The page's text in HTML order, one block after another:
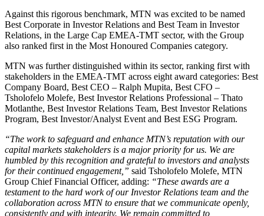
Against this rigorous benchmark, MTN was excited to be named
Best Corporate in Investor Relations and Best Team in Investor
Relations, in the Large Cap EMEA-TMT sector, with the Group
also ranked first in the Most Honoured Companies category.
MTN was further distinguished within its sector, ranking first with
stakeholders in the EMEA-TMT across eight award categories: Best
Company Board, Best CEO – Ralph Mupita, Best CFO –
Tsholofelo Molefe, Best Investor Relations Professional – Thato
Motlanthe, Best Investor Relations Team, Best Investor Relations
Program, Best Investor/Analyst Event and Best ESG Program.
“The work to safeguard and enhance MTN’s reputation with our
capital markets stakeholders is a major priority for us. We are
humbled by this recognition and grateful to investors and analysts
for their continued engagement,” said Tsholofelo Molefe, MTN
Group Chief Financial Officer, adding: “These awards are a
testament to the hard work of our Investor Relations team and the
collaboration across MTN to ensure that we communicate openly,
consistently and with integrity. We remain committed to